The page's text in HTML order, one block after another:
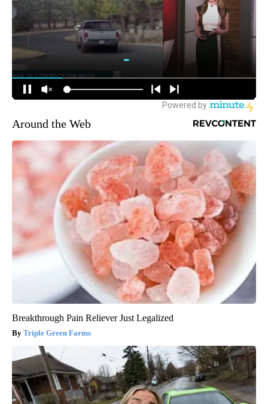
Around the Web
Breakthrough Pain Reliever Just Legalized
Triple Green Farms